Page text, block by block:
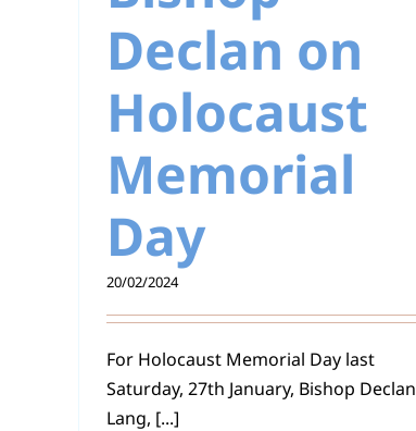
Declan on
Holocaust
Memorial
Day
20/02/2024
For Holocaust Memorial Day last
Saturday, 27th January, Bishop Declan
Lang, [...]